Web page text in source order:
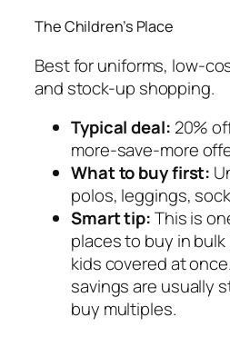
The Children’s Place
Best for uniforms, low-
and stock-up shopping.
Typical deal: 20%
more-save-more
What to buy first:
polos, leggings,
Smart tip:This is
places to buy in
kids covered at
savings are usually
buy multiples.